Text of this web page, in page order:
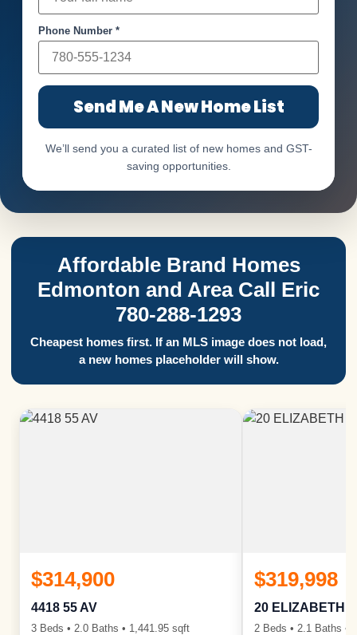
Phone Number *
Send Me A New Home List
We’ll send you a curated list of new homes and GST-
saving opportunities.
Affordable Brand Homes
Edmonton and Area Call Eric
780-288-1293
Cheapest homes first. If an MLS image does not load,
a new homes placeholder will show.
$314,900
4418 55 AV
3 Beds • 2.0 Baths • 1,441.95 sqft
$319,998
20 ELIZABETH
2 Beds • 2.1 Baths •